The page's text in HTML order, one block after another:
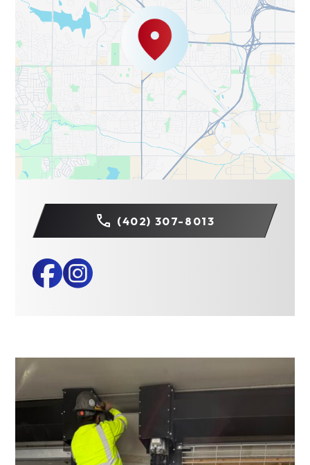
(402) 307-8013